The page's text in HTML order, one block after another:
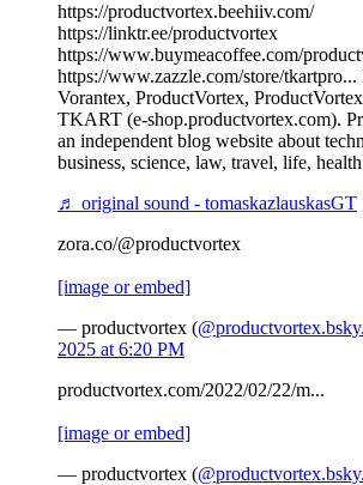
https://productvortex.beehiiv.com/
https://linktr.ee/productvortex
https://www.buymeacoffee.com/
https://www.zazzle.com/store/tkartpro...
Vorantex, ProductVortex,
TKART (e-shop.productvortex.com).
an independent blog website about
business, science, law, travel, life,
♬ original sound - tomaskazlauskasGT
zora.co/@productvortex
[image or embed]
— productvortex (
2025 at 6:20 PM
productvortex.com/2022/02/22/m...
[image or embed]
— productvortex (